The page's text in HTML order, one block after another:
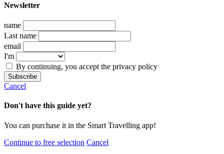
Newsletter
name
Last name
email
I'm
By continuing, you accept the privacy policy
Cancel
Don't have this guide yet?
You can purchase it in the Smart Travelling app!
Continue to free selection Cancel